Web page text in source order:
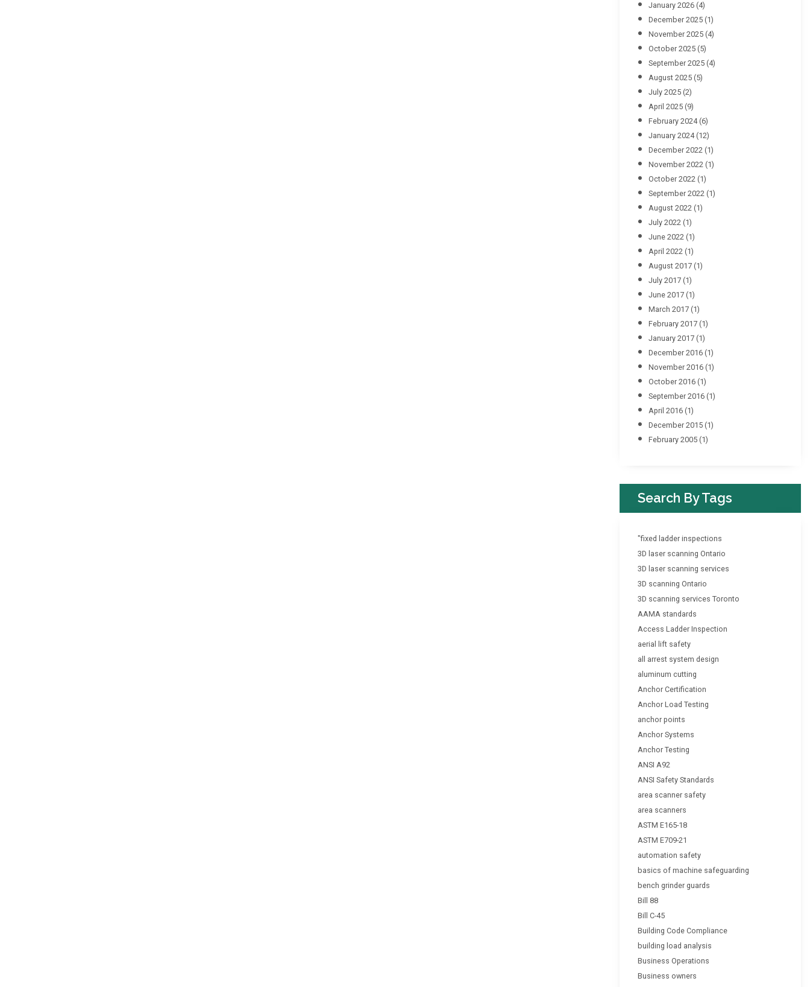
January 2026 (4)
December 2025 (1)
November 2025 (4)
October 2025 (5)
September 2025 (4)
August 2025 (5)
July 2025 (2)
April 2025 (9)
February 2024(6)
January 2024(12)
December 2022 (1)
November 2022 (1)
October 2022 (1)
September 2022 (1)
August 2022 (1)
July 2022 (1)
June 2022 (1)
April 2022 (1)
August 2017 (1)
July 2017 (1)
June 2017 (1)
March 2017 (1)
February 2017 (1)
January 2017 (1)
December 2016 (1)
November 2016 (1)
October 2016 (1)
September 2016 (1)
April 2016 (1)
December 2015 (1)
February 2005 (1)
Search By Tags
"fixed ladder inspections
3D laser scanning Ontario
3D laser scanning services
3D scanning Ontario
3D scanning services Toronto
AAMA standards
Access Ladder Inspection
aerial lift safety
all arrest system design
aluminum cutting
Anchor Certification
Anchor Load Testing
anchor points
Anchor Systems
Anchor Testing
ANSI A92
ANSI Safety Standards
area scanner safety
area scanners
ASTM E165-18
ASTM E709-21
automation safety
basics of machine safeguarding
bench grinder guards
Bill 88
Bill C-45
Building Code Compliance
building load analysis
Business Operations
Business owners